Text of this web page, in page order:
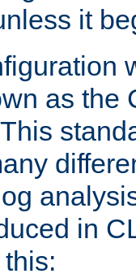
it
as the
in